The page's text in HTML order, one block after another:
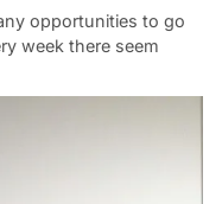
opportunities to go
week there seem